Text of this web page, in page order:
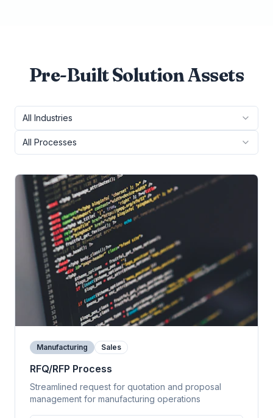
Pre-Built Solution Assets
All Industries
All Processes
Manufacturing Sales
RFQ/RFP Process
Streamlined request for quotation and proposal
management for manufacturing operations